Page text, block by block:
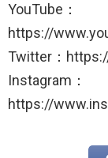
YouTube：
https://
Twitter：
Instagram：
https://